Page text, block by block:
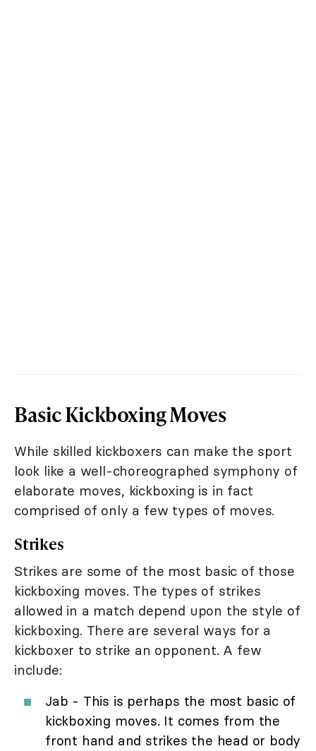
Basic Kickboxing Moves
While skilled kickboxers can make the sport
look like a well-choreographed symphony of
elaborate moves, kickboxing is in fact
comprised of only a few types of moves.
Strikes
Strikes are some of the most basic of those
kickboxing moves. The types of strikes
allowed in a match depend upon the style of
kickboxing. There are several ways for a
kickboxer to strike an opponent. A few
include:
Jab - This is perhaps the most basic of
kickboxing moves. It comes from the
front hand and strikes the head or body